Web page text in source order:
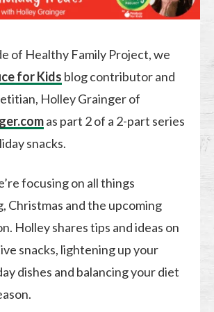
of Healthy Family Project, we
for Kids blog contributor and
Holley Grainger of
as part 2 of a 2-part series
snacks.
focusing on all things
Christmas and the upcoming
Holley shares tips and ideas on
snacks, lightening up your
dishes and balancing your diet